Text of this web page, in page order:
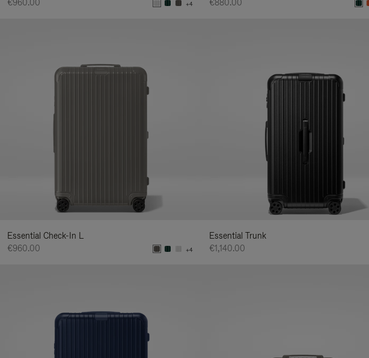
€960.00
+4
€880.00
Essential Check-In L
€960.00
+4
Essential Trunk
€1,140.00